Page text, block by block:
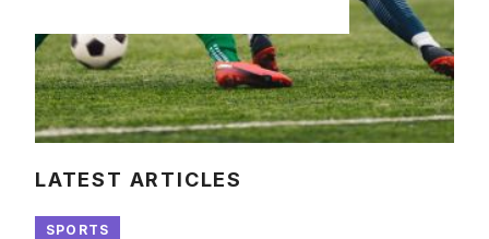
LATEST ARTICLES
SPORTS